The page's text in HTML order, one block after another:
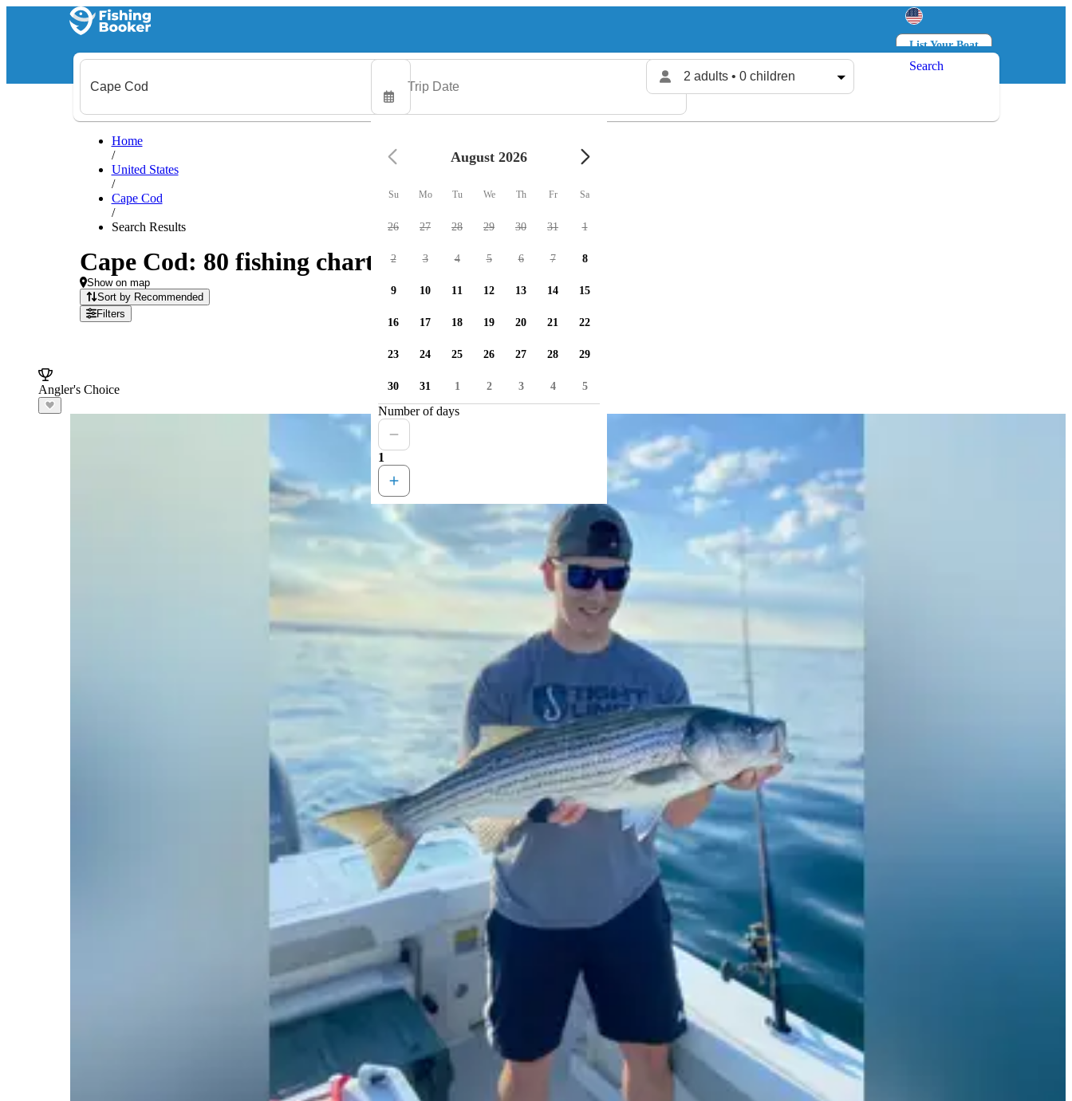
List Your Boat
Log in
2 adults • 0 children
Search
Home
/
United States
/
Cape Cod
/
Search Results
Cape Cod: 80 fishing charters available
Show on map
Sort by Recommended
Filters
Angler's Choice
August 2026
Su Mo Tu We Th Fr Sa
26 27 28 29 30 31 1
2 3 4 5 6 7 8
9 10 11 12 13 14 15
16 17 18 19 20 21 22
23 24 25 26 27 28 29
30 31 1 2 3 4 5
Number of days
1